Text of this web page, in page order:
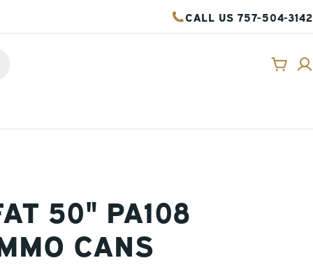
CALL US 757-504-3142
Cart
50" PA108
CANS